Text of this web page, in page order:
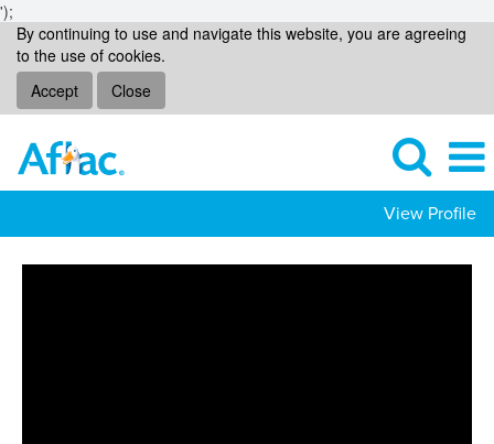
');
By continuing to use and navigate this website, you are agreeing
to the use of cookies.
Accept
Close
View Profile